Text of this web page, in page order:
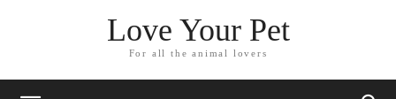
Love Your Pet
For all the animal lovers